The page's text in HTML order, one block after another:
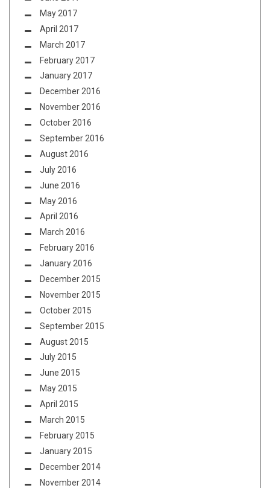
May 2017
April 2017
March 2017
February 2017
January 2017
December 2016
November 2016
October 2016
September 2016
August 2016
July 2016
June 2016
May 2016
April 2016
March 2016
February 2016
January 2016
December 2015
November 2015
October 2015
September 2015
August 2015
July 2015
June 2015
May 2015
April 2015
March 2015
February 2015
January 2015
December 2014
November 2014